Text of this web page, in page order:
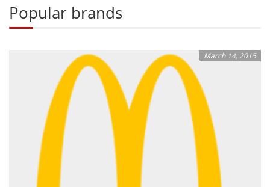
Popular brands
March 14, 2015